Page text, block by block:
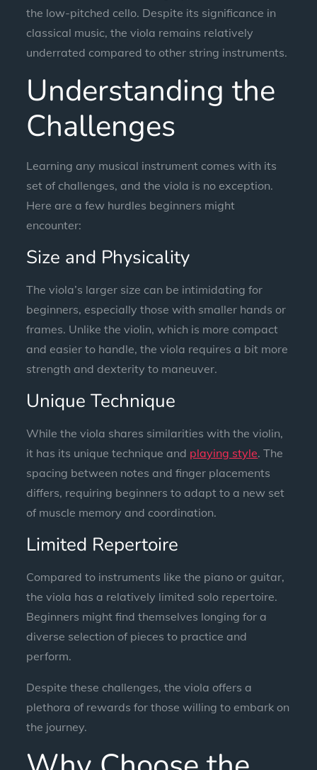
the low-pitched cello. Despite its significance in
classical music, the viola remains relatively
underrated compared to other string instruments.
Understanding the
Challenges
Learning any musical instrument comes with its
set of challenges, and the viola is no exception.
Here are a few hurdles beginners might
encounter:
Size and Physicality
The viola’s larger size can be intimidating for
beginners, especially those with smaller hands or
frames. Unlike the violin, which is more compact
and easier to handle, the viola requires a bit more
strength and dexterity to maneuver.
Unique Technique
While the viola shares similarities with the violin,
it has its unique technique and playing style. The
spacing between notes and finger placements
differs, requiring beginners to adapt to a new set
of muscle memory and coordination.
Limited Repertoire
Compared to instruments like the piano or guitar,
the viola has a relatively limited solo repertoire.
Beginners might find themselves longing for a
diverse selection of pieces to practice and
perform.
Despite these challenges, the viola offers a
plethora of rewards for those willing to embark on
the journey.